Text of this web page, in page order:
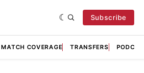
Subscribe
MATCH COVERAGE TRANSFERS